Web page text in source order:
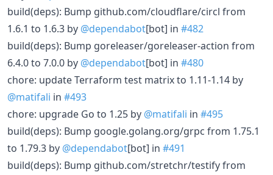
build(deps): Bump github.com/cloudflare/circl from
1.6.1 to 1.6.3 by @dependabot[bot] in #482
build(deps): Bump goreleaser/goreleaser-action from
6.4.0 to 7.0.0 by @dependabot[bot] in #480
chore: update Terraform test matrix to 1.11-1.14 by
@matifali in #493
chore: upgrade Go to 1.25 by @matifali in #495
build(deps): Bump google.golang.org/grpc from 1.75.1
to 1.79.3 by @dependabot[bot] in #491
build(deps): Bump github.com/stretchr/testify from